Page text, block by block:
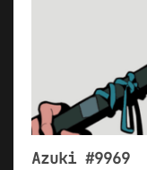
Azuki #9969